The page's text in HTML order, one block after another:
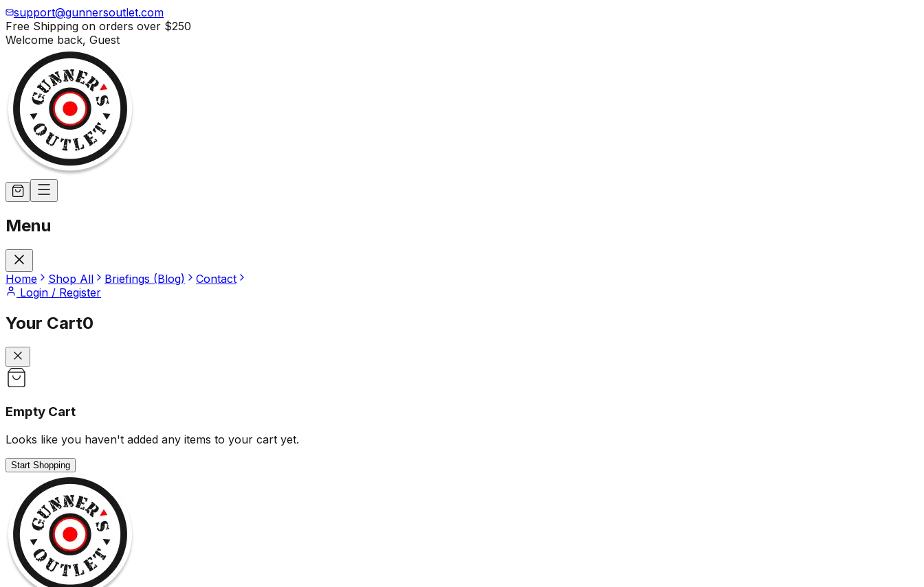
support@gunnersoutlet.com
Free Shipping on orders over $250
Welcome back, Guest
Menu
Home Shop All Briefings (Blog)
Contact
Login / Register
Your Cart0
Empty Cart
Looks like you haven't added any items to your cart yet.
Start Shopping